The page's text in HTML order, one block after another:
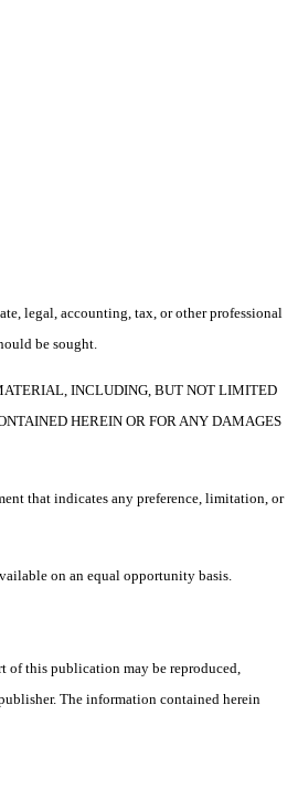
legal, accounting, tax, or other professional
be sought.
INCLUDING, BUT NOT LIMITED
HEREIN OR FOR ANY DAMAGES
that indicates any preference, limitation, or
on an equal opportunity basis.
of this publication may be reproduced,
The information contained herein